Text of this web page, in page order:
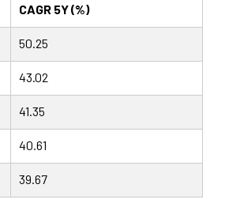
CAGR 5Y (%)
50.25
43.02
41.35
40.61
39.67